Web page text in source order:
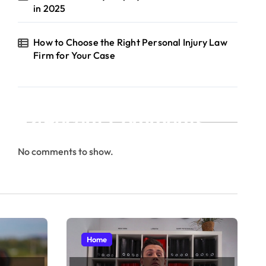
in 2025
How to Choose the Right Personal Injury Law
Firm for Your Case
Recent Comments
No comments to show.
Home